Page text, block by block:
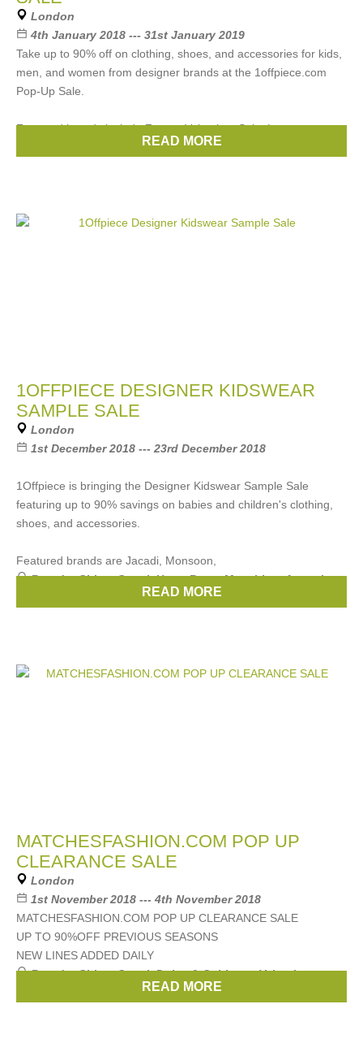
London
4th January 2018 --- 31st January 2019
Take up to 90% off on clothing, shoes, and accessories for kids,
men, and women from designer brands at the 1offpiece.com
Pop-Up Sale.
Featured brands include Zegna, Velentino, Saint Laurent,
Gucci,Prada,Celine
READ MORE
1OFFPIECE DESIGNER KIDSWEAR
SAMPLE SALE
London
1st December 2018 --- 23rd December 2018
1Offpiece is bringing the Designer Kidswear Sample Sale
featuring up to 90% savings on babies and children's clothing,
shoes, and accessories.
Featured brands are Jacadi, Monsoon,
Brands:Chloe,Gucci,Hugo Boss,Moschino,Armani, ...
READ MORE
MATCHESFASHION.COM POP UP
CLEARANCE SALE
London
1st November 2018 --- 4th November 2018
MATCHESFASHION.COM POP UP CLEARANCE SALE
UP TO 90%OFF PREVIOUS SEASONS
NEW LINES ADDED DAILY
Brands:Chloe,Gucci,Dolce & Gabbana,Valentino,
, ...(12 more)
READ MORE